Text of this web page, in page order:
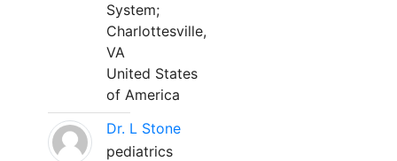
System;
Charlottesville,
VA
United States
of America
Dr. L Stone
pediatrics